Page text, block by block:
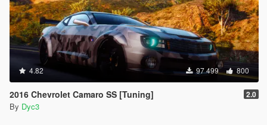
4.82 97 499 800
2016 Chevrolet Camaro SS [Tuning] 2.0
By Dyc3